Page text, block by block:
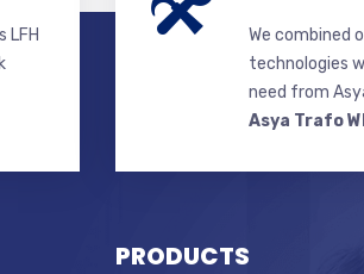
LFH
We combined
technologies
need from
Asya Trafo
PRODUCTS